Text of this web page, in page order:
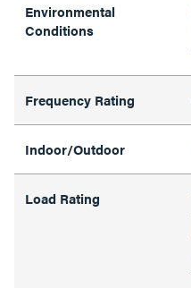
Environmental
Conditions
Frequency Rating
Indoor/Outdoor
Load Rating